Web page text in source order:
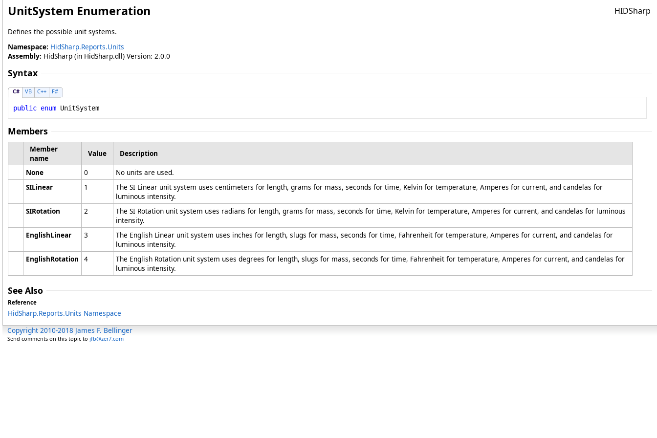
UnitSystem Enumeration HIDSharp
Defines the possible unit systems.
Namespace: HidSharp.Reports.Units
Assembly: HidSharp (in HidSharp.dll) Version: 2.0.0
Syntax
C# VB C++ F#
public enum UnitSystem
Members
Member
name
Value Description
None 0
No units are used.
SILinear
1
The SI Linear unit system uses centimeters for length, grams for mass, seconds for time, Kelvin for temperature, Amperes for current, and candelas for
luminous intensity.
SIRotation
2
The SI Rotation unit system uses radians for length, grams for mass, seconds for time, Kelvin for temperature, Amperes for current, and candelas for luminous
intensity.
EnglishLinear
3
The English Linear unit system uses inches for length, slugs for mass, seconds for time, Fahrenheit for temperature, Amperes for current, and candelas for
luminous intensity.
EnglishRotation
4
The English Rotation unit system uses degrees for length, slugs for mass, seconds for time, Fahrenheit for temperature, Amperes for current, and candelas for
luminous intensity.
See Also
Reference
HidSharp.Reports.Units Namespace
Copyright 2010-2018 James F. Bellinger
Send comments on this topic to jfb@zer7.com